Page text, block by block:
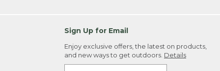
Sign Up for Email
Enjoy exclusive offers, the latest on products,
and new ways to get outdoors. Details